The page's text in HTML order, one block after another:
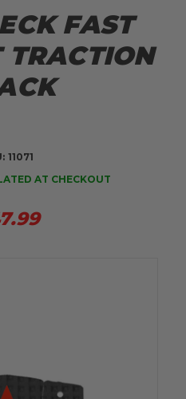
FAST
11071
AT CHECKOUT